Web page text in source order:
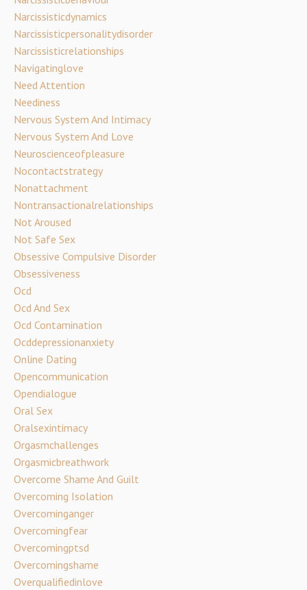
Narcissisticdynamics
Narcissisticpersonalitydisorder
Narcissisticrelationships
Navigatinglove
Need Attention
Neediness
Nervous System And Intimacy
Nervous System And Love
Neuroscienceofpleasure
Nocontactstrategy
Nonattachment
Nontransactionalrelationships
Not Aroused
Not Safe Sex
Obsessive Compulsive Disorder
Obsessiveness
Ocd
Ocd And Sex
Ocd Contamination
Ocddepressionanxiety
Online Dating
Opencommunication
Opendialogue
Oral Sex
Oralsexintimacy
Orgasmchallenges
Orgasmicbreathwork
Overcome Shame And Guilt
Overcoming Isolation
Overcominganger
Overcomingfear
Overcomingptsd
Overcomingshame
Overqualifiedinlove